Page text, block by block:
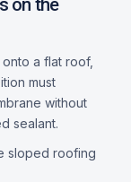
on the
a flat roof,
must
without
sealant.
sloped roofing